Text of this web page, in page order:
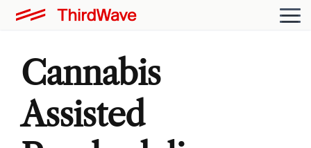
Cannabis
Assisted